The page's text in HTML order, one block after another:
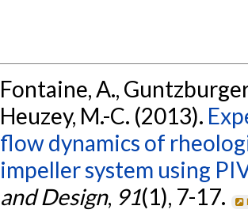
Fontaine, A.,
Heuzey, M.-C. (2013).
flow dynamics of
impeller system using
and Design, 91(1), 7-17.